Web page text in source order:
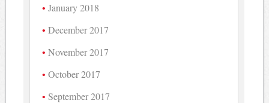
January 2018
December 2017
November 2017
October 2017
September 2017